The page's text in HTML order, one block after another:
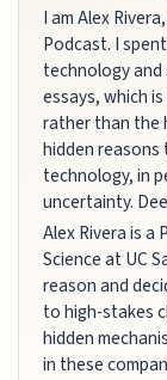
I am Alex
Podcast. I
technology
essays, which
rather than the
hidden
technology, in
uncertainty.
Alex Rivera is a
Science at UC
reason and
to high-stakes
hidden
in these